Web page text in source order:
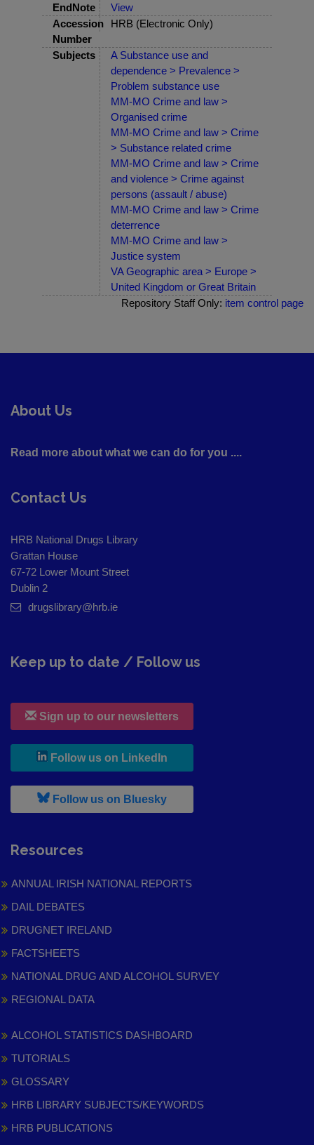
EndNote
View
Accession
Number
HRB (Electronic Only)
Subjects
A Substance use and
dependence > Prevalence >
Problem substance use
MM-MO Crime and law >
Organised crime
MM-MO Crime and law > Crime
> Substance related crime
MM-MO Crime and law > Crime
and violence > Crime against
persons (assault / abuse)
MM-MO Crime and law > Crime
deterrence
MM-MO Crime and law >
Justice system
VA Geographic area > Europe >
United Kingdom or Great Britain
Repository Staff Only: item control page
About Us
Read more about what we can do for you ....
Contact Us
HRB National Drugs Library
Grattan House
67-72 Lower Mount Street
Dublin 2
drugslibrary@hrb.ie
Keep up to date / Follow us
Sign up to our newsletters
Follow us on LinkedIn
Follow us on Bluesky, leaves h r b site and goes to
Resources
ANNUAL IRISH NATIONAL REPORTS
DAIL DEBATES
DRUGNET IRELAND
FACTSHEETS
NATIONAL DRUG AND ALCOHOL SURVEY
REGIONAL DATA
ALCOHOL STATISTICS DASHBOARD
TUTORIALS
GLOSSARY
HRB LIBRARY SUBJECTS/KEYWORDS
HRB PUBLICATIONS